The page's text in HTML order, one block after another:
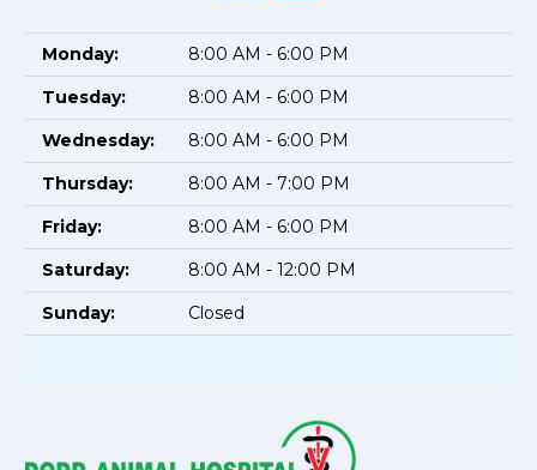
Monday:
8:00 AM - 6:00 PM
Tuesday:
8:00 AM - 6:00 PM
Wednesday:
8:00 AM - 6:00 PM
Thursday:
8:00 AM - 7:00 PM
Friday:
8:00 AM - 6:00 PM
Saturday:
8:00 AM - 12:00 PM
Sunday:
Closed